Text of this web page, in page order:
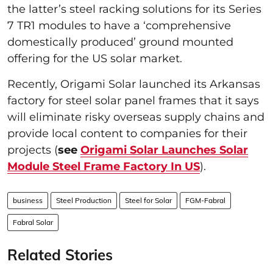
the latter’s steel racking solutions for its Series
7 TR1 modules to have a ‘comprehensive
domestically produced’ ground mounted
offering for the US solar market.
Recently, Origami Solar launched its Arkansas
factory for steel solar panel frames that it says
will eliminate risky overseas supply chains and
provide local content to companies for their
projects (see Origami Solar Launches Solar
Module Steel Frame Factory In US).
business Steel Production Steel for Solar FGM-Fabral
Fabral Solar
Related Stories